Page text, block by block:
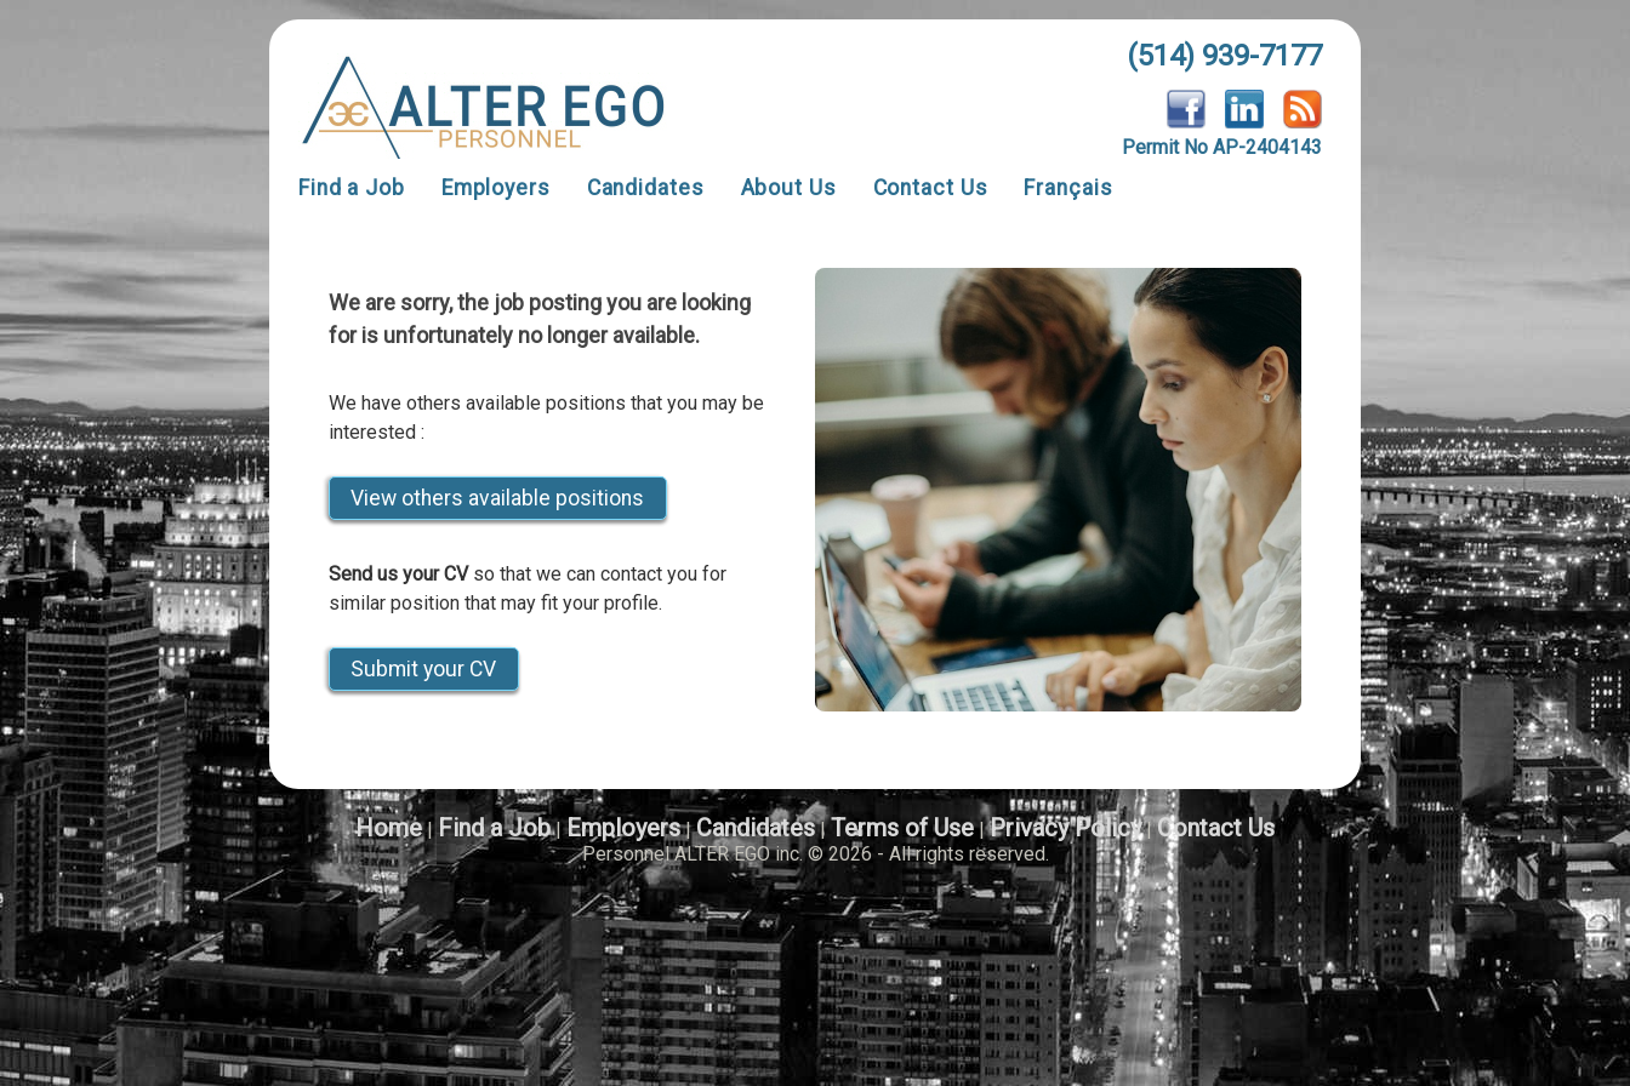
(514) 939-7177
Permit No AP-2404143
Find a Job Employers Candidates About Us Contact Us Français
We are sorry, the job posting you are looking
for is unfortunately no longer available.
We have others available positions that you may be
interested :
View others available positions
Send us your CVso that we can contact you for
similar position that may fit your profile.
Submit your CV
Home|Find a Job|Employers|Candidates|Terms of Use|Privacy Policy|Contact Us
Personnel ALTER EGO inc. © 2026 - All rights reserved.